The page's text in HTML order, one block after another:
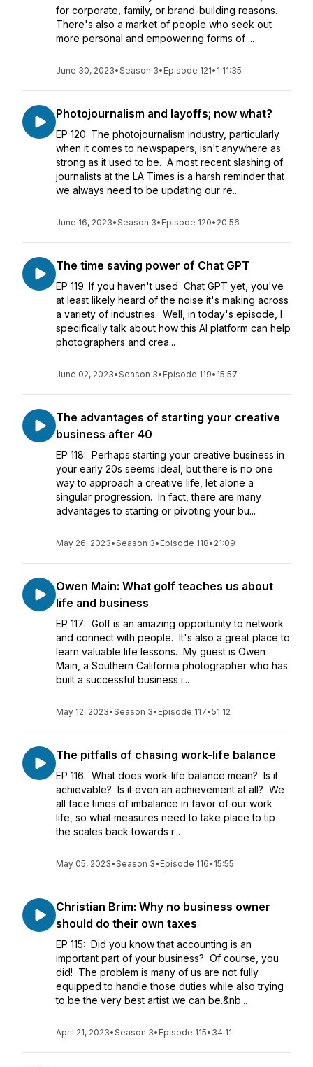
for corporate, family, or brand-building reasons.
There's also a market of people who seek out
more personal and empowering forms of ...
June 30, 2023•Season 3• Episode 121• 1:11:35
Photojournalism and layoffs; now what?
EP 120: The photojournalism industry, particularly
when it comes to newspapers, isn't anywhere as
strong as it used to be. A most recent slashing of
journalists at the LA Times is a harsh reminder that
we always need to be updating our re...
June 16, 2023•Season 3• Episode 120• 20:56
The time saving power of Chat GPT
EP 119: If you haven't used Chat GPT yet, you've
at least likely heard of the noise it's making across
a variety of industries. Well, in today's episode, I
specifically talk about how this AI platform can help
photographers and crea...
June 02, 2023•Season 3• Episode 119• 15:57
The advantages of starting your creative
business after 40
EP 118: Perhaps starting your creative business in
your early 20s seems ideal, but there is no one
way to approach a creative life, let alone a
singular progression. In fact, there are many
advantages to starting or pivoting your bu...
May 26, 2023•Season 3• Episode 118• 21:09
Owen Main: What golf teaches us about
life and business
EP 117: Golf is an amazing opportunity to network
and connect with people. It's also a great place to
learn valuable life lessons. My guest is Owen
Main, a Southern California photographer who has
built a successful business i...
May 12, 2023•Season 3• Episode 117•51:12
The pitfalls of chasing work-life balance
EP 116: What does work-life balance mean? Is it
achievable? Is it even an achievement at all? We
all face times of imbalance in favor of our work
life, so what measures need to take place to tip
the scales back towards r...
May 05, 2023•Season 3• Episode 116• 15:55
Christian Brim: Why no business owner
should do their own taxes
EP 115: Did you know that accounting is an
important part of your business? Of course, you
did! The problem is many of us are not fully
equipped to handle those duties while also trying
to be the very best artist we can be.&nb...
April 21, 2023•Season 3• Episode 115• 34:11